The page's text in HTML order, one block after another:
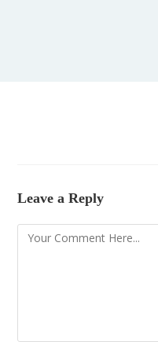
Leave a Reply